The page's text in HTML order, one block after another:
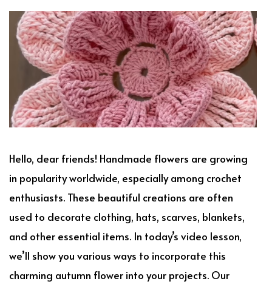
Hello, dear friends! Handmade flowers are growing
in popularity worldwide, especially among crochet
enthusiasts. These beautiful creations are often
used to decorate clothing, hats, scarves, blankets,
and other essential items. In today’s video lesson,
we’ll show you various ways to incorporate this
charming autumn flower into your projects. Our